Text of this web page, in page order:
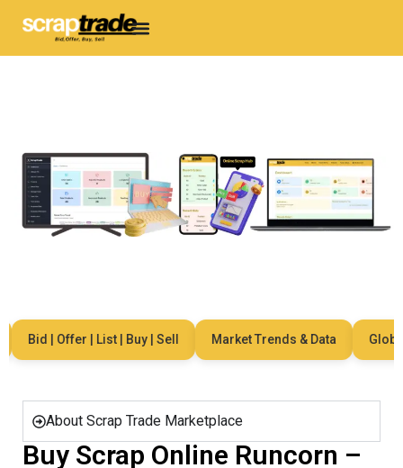
Bid | Offer | List | Buy | Sell Market Trends & Data Global
About Scrap Trade Marketplace
Buy Scrap Online Runcorn –